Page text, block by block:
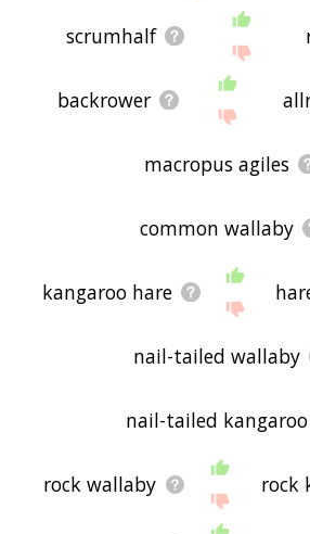
scrumhalf
backrower
macropus agiles
common wallaby
kangaroo hare
nail-tailed wallaby
nail-tailed kangaroo
rock wallaby rock